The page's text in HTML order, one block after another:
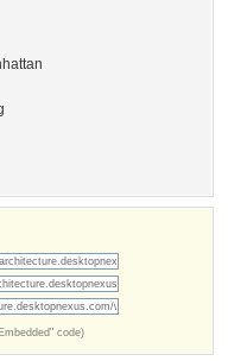
code)